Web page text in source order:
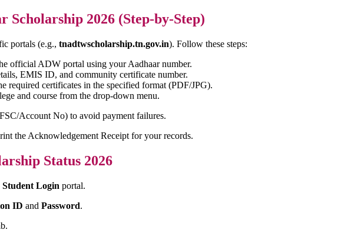
2026 (Step-by-Step)
portals (e.g., tnadtwscholarship.tn.gov.in). Follow these steps:
official ADW portal using your Aadhaar number.
EMIS ID, and community certificate number.
required certificates in the specified format (PDF/JPG).
and course from the drop-down menu.
Account No) to avoid payment failures.
the Acknowledgement Receipt for your records.
Status 2026
Student Login portal.
ID and Password.